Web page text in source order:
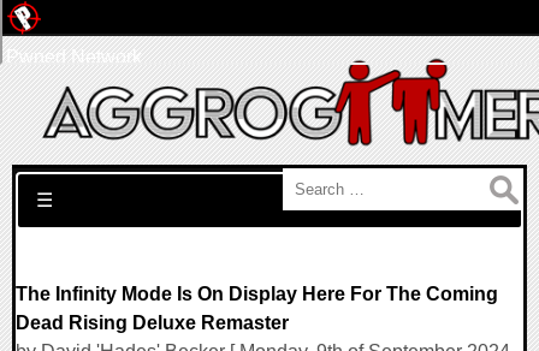
Search for:
☰
The Infinity Mode Is On Display Here For The Coming
Dead Rising Deluxe Remaster